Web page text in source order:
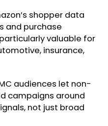
shopper data
and purchase
valuable for
insurance,
audiences let non-
campaigns around
not just broad